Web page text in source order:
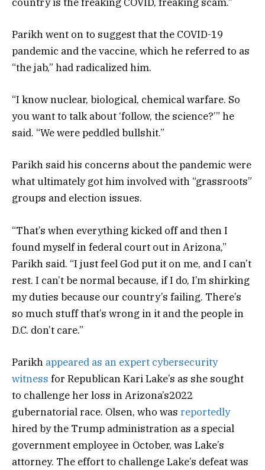
Parikh went on to suggest that the COVID-19
pandemic and the vaccine, which he referred to as
“the jab,” had radicalized him.
“I know nuclear, biological, chemical warfare. So
you want to talk about ‘follow, the science?’” he
said. “We were peddled bullshit.”
Parikh said his concerns about the pandemic were
what ultimately got him involved with “grassroots”
groups and election issues.
“That’s when everything kicked off and then I
found myself in federal court out in Arizona,”
Parikh said. “I just feel God put it on me, and I can’t
rest. I can’t be normal because, if I do, I’m shirking
my duties because our country’s failing. There’s
so much stuff that’s wrong in it and the people in
D.C. don’t care.”
Parikh appeared as an expert cybersecurity
witness for Republican Kari Lake’s as she sought
to challenge her loss in Arizona’s2022
gubernatorial race. Olsen, who was reportedly
hired by the Trump administration as a special
government employee in October, was Lake’s
attorney. The effort to challenge Lake’s defeat was